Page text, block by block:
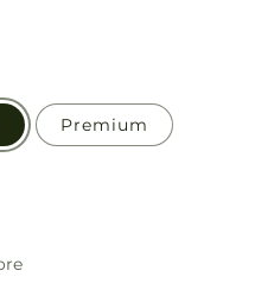
Premium
Pickup